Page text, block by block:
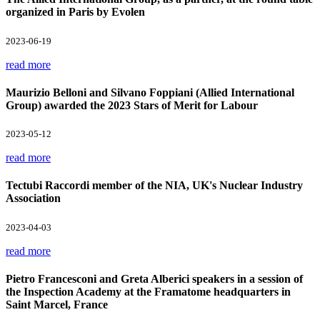
organized in Paris by Evolen
2023-06-19
read more
Maurizio Belloni and Silvano Foppiani (Allied International
Group) awarded the 2023 Stars of Merit for Labour
2023-05-12
read more
Tectubi Raccordi member of the NIA, UK's Nuclear Industry
Association
2023-04-03
read more
Pietro Francesconi and Greta Alberici speakers in a session of
the Inspection Academy at the Framatome headquarters in
Saint Marcel, France